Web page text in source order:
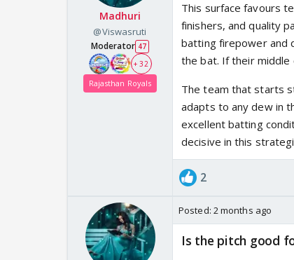
Madhuri
@Viswasruti
Moderator 47
+ 32
Rajasthan Royals
This surface favours
finishers, and quality
batting firepower and
the bat. If their middle
The team that starts
adapts to any dew in
excellent batting
decisive in this
2
Posted: 2 months ago
Is the pitch good